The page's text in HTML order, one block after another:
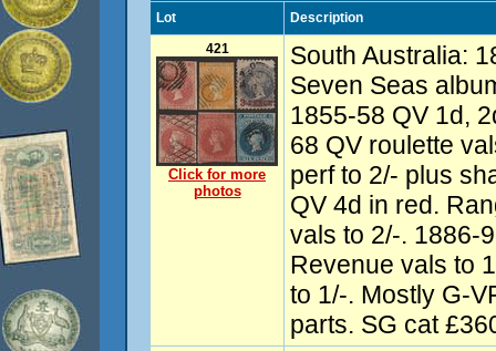
Lot
Description
421
Click for more
photos
South Australia:
Seven Seas
1855-58 QV 1d,
68 QV roulette
perf to 2/- plus
QV 4d in red.
vals to 2/-. 1886-
Revenue vals to
to 1/-. Mostly G-
parts. SG cat